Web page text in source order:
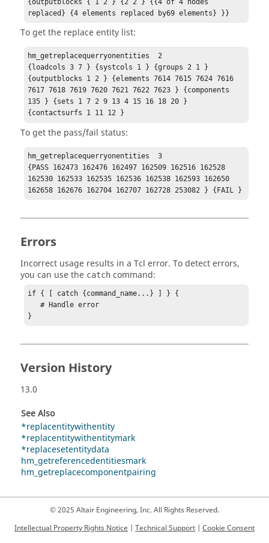
{outputblocks { 1 2 } {2 2 } {{4 of 4 nodes
replaced} {4 elements replaced by69 elements} }}
To get the replace entity list:
hm_getreplacequerryonentities  2
{loadcols 3 7 } {systcols 1 } {groups 2 1 }
{outputblocks 1 2 } {elements 7614 7615 7624 7616
7617 7618 7619 7620 7621 7622 7623 } {components
135 } {sets 1 7 2 9 13 4 15 16 18 20 }
{contactsurfs 1 11 12 }
To get the pass/fail status:
hm_getreplacequerryonentities  3
{PASS 162473 162476 162497 162509 162516 162528
162530 162533 162535 162536 162538 162593 162650
162658 162676 162704 162707 162728 253082 } {FAIL }
Errors
Incorrect usage results in a Tcl error. To detect errors,
you can use the catch command:
if { [ catch {command_name...} ] } {
   # Handle error
}
Version History
13.0
See Also
*replacentitywithentity
*replacentitywithentitymark
*replacesetentitydata
hm_getreferencedentitiesmark
hm_getreplacecomponentpairing
© 2025 Altair Engineering, Inc. All Rights Reserved.
Intellectual Property Rights Notice | Technical Support | Cookie Consent